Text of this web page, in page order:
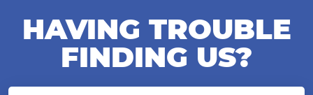
HAVING TROUBLE
FINDING US?